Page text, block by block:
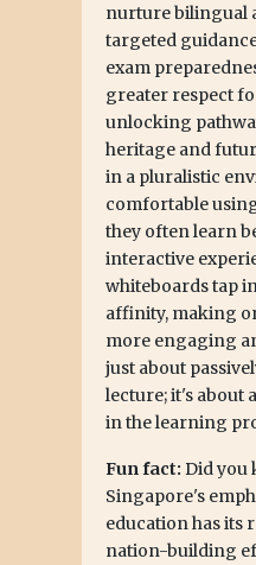
nurture bilingual
targeted
exam
greater respect
unlocking
heritage and
in a pluralistic
comfortable
they often learn
interactive
whiteboards tap
affinity, making
more engaging
just about
lecture; it's about
in the learning
Fun fact: Did you
Singapore's
education has its
nation-building